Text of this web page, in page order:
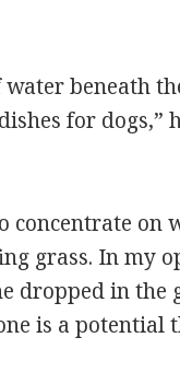
beneath
for dogs,”
on
grass. In my
dropped in the
is a potential